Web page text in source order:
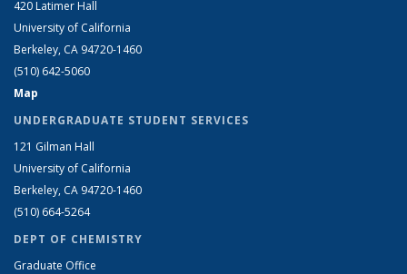
420 Latimer Hall
University of California
Berkeley, CA 94720-1460
(510) 642-5060
Map
UNDERGRADUATE STUDENT SERVICES
121 Gilman Hall
University of California
Berkeley, CA 94720-1460
(510) 664-5264
DEPT OF CHEMISTRY
Graduate Office